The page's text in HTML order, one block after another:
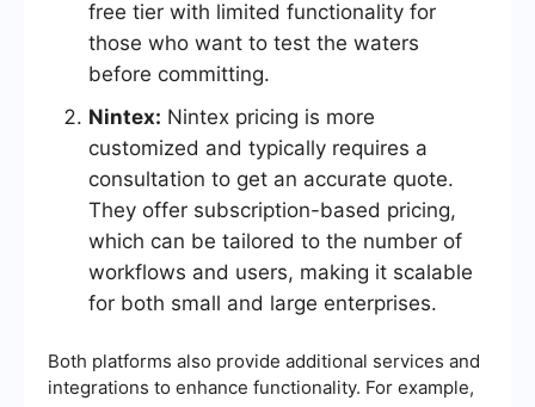
free tier with limited functionality for
those who want to test the waters
before committing.
Nintex: Nintex pricing is more
customized and typically requires a
consultation to get an accurate quote.
They offer subscription-based pricing,
which can be tailored to the number of
workflows and users, making it scalable
for both small and large enterprises.
Both platforms also provide additional services and
integrations to enhance functionality. For example,